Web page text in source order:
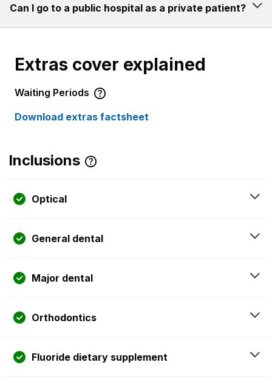
Can I go to a public hospital as a private patient?
Extras cover explained
Waiting Periods
Download extras factsheet
Inclusions
Optical
General dental
Major dental
Orthodontics
Fluoride dietary supplement